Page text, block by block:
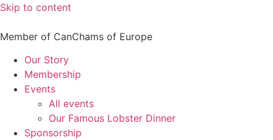
Skip to content
Member of CanChams of Europe
Our Story
Membership
Events
All events
Our Famous Lobster Dinner
Sponsorship